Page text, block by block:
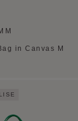
in Canvas M